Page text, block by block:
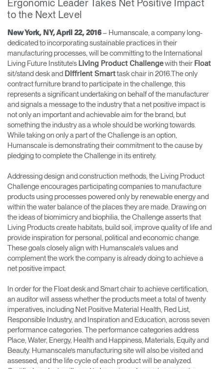
Opens
Facebook
Opens
Twitter
Opens
Linkedin
Opens
Instagram
Opens
Humanscale
Blog
Opens
Pinterest
YouTube
Ergonomic Leader Takes Net Positive Impact
to the Next Level
New York, NY, April 22, 2016– Humanscale, a company long-
dedicated to incorporating sustainable practices in their
manufacturing processes, will be committing to the International
Living Future Institute’s Living Product Challengewith their Float
sit/stand desk and Diffrient Smarttask chair in 2016.The only
contract furniture brand to participate in the challenge, this
represents a significant undertaking on behalf of the manufacturer
and signals a message to the industry that a net positive impact is
not only an important and achievable aim for the brand, but
something the industry as a whole should be working towards.
While taking on only a part of the Challenge is an option,
Humanscale is demonstrating their commitment to the cause by
pledging to complete the Challenge in its entirety.
Addressing design and construction methods, the Living Product
Challenge encourages participating companies to manufacture
products using processes powered only by renewable energy and
within the water balance of the places they are made. Drawing on
the ideas of biomimicry and biophilia, the Challenge asserts that
Living Products create habitats, build soil, improve quality of life and
provide inspiration for personal, political and economic change.
These goals closely align with Humanscale’s values and
complement the work the company is already doing to achieve a
net positive impact.
In order for the Float desk and Smart chair to achieve certification,
an auditor will assess whether the products meet a total of twenty
imperatives, including Net Positive Material Health, Red List,
Responsible Industry, and Inspiration and Education, across seven
performance categories. The performance categories address
Place, Water, Energy, Health and Happiness, Materials, Equity and
Beauty. Humanscale’s manufacturing site will also be visited and
assessed, and the life cycle of each product will be analyzed.